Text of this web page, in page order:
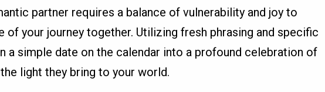
partner requires a balance of vulnerability and joy to
of your journey together. Utilizing fresh phrasing and specific
a simple date on the calendar into a profound celebration of
light they bring to your world.